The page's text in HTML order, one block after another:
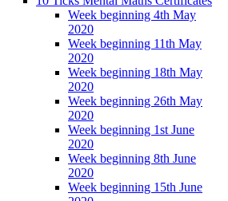
Week beginning 4th May
2020
Week beginning 11th May
2020
Week beginning 18th May
2020
Week beginning 26th May
2020
Week beginning 1st June
2020
Week beginning 8th June
2020
Week beginning 15th June